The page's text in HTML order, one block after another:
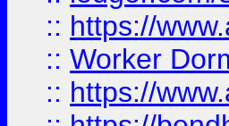
:: https://
:: Worker
:: https://